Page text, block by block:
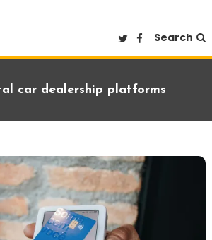
Search
car dealership platforms